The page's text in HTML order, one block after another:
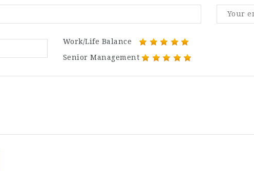
Work/Life Balance
Senior Management